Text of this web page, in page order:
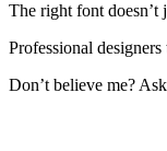
The right font doesn’t
Professional
Don’t believe me?